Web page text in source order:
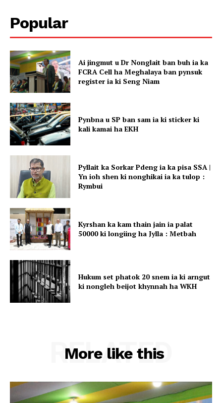
Popular
Ai jingmut u Dr Nonglait ban buh ia ka
FCRA Cell ha Meghalaya ban pynsuk
register ia ki Seng Niam
Pynbna u SP ban sam ia ki sticker ki
kali kamai ha EKH
Pyllait ka Sorkar Pdeng ia ka pisa SSA |
Yn ioh shen ki nonghikai ia ka tulop :
Rymbui
Kyrshan ka kam thain jain ia palat
50000 ki longiing ha Jylla : Metbah
Hukum set phatok 20 snem ia ki arngut
ki nongleh beijot khynnah ha WKH
More like this
RELATED